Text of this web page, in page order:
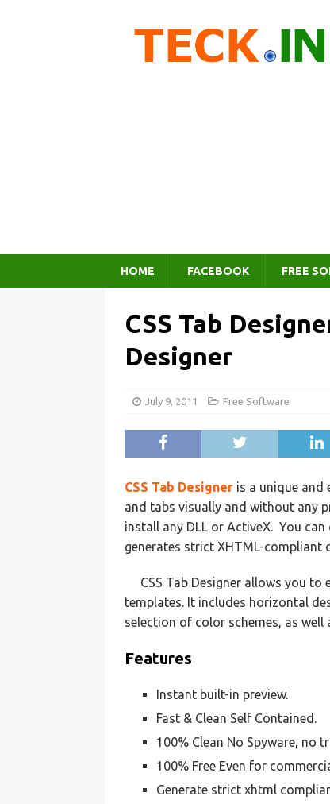
HOME FACEBOOK FREE
CSS Tab
Designer
July 9, 2011 Free Software
CSS Tab Designer is a unique and
and tabs visually and without any
install any DLL or ActiveX. You
generates strict XHTML-compliant
CSS Tab Designer allows you
templates. It includes horizontal
selection of color schemes, as
Features
Instant built-in preview.
Fast & Clean Self Contained.
100% Clean No Spyware, no
100% Free Even for
Generate strict xhtml